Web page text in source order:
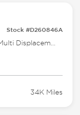
Stock #D260846A
34K Miles